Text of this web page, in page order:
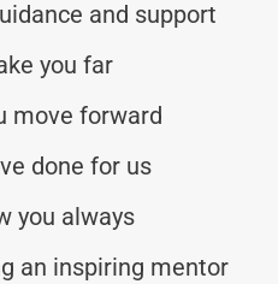
and support
you far
move forward
done for us
you always
an inspiring mentor